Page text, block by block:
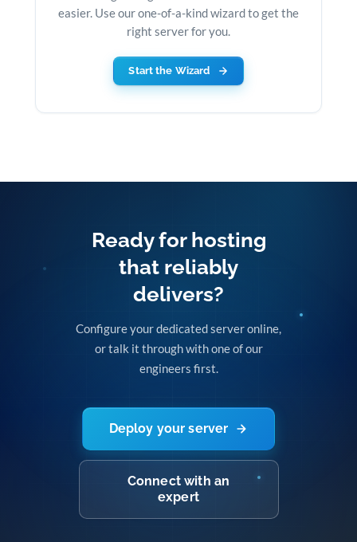
easier. Use our one-of-a-kind wizard to get the
right server for you.
Start the Wizard
Ready for hosting
that reliably
delivers?
Configure your dedicated server online,
or talk it through with one of our
engineers first.
Deploy your server
Connect with an
expert